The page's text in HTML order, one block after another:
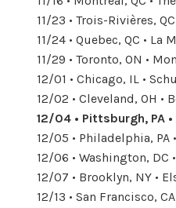
11/23 • Trois-Rivières,
11/24 • Quebec, QC • La
11/29 • Toronto, ON •
12/01 • Chicago, IL •
12/02 • Cleveland, OH •
12/04 • Pittsburgh, PA
12/05 • Philadelphia, PA
12/06 • Washington, DC
12/07 • Brooklyn, NY •
12/13 • San Francisco,